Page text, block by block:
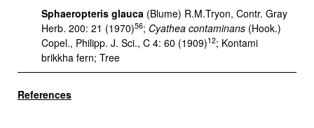
Sphaeropteris glauca (Blume) R.M.Tryon, Contr. Gray
Herb. 200: 21 (1970)56; Cyathea contaminans (Hook.)
Copel., Philipp. J. Sci., C 4: 60 (1909)12; Kontami
brikkha fern; Tree
References